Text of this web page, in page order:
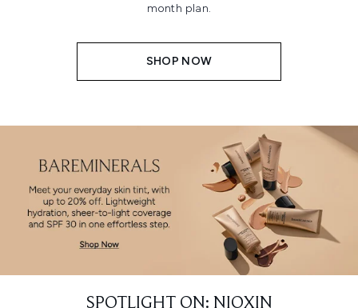
month plan.
SHOP NOW
SPOTLIGHT ON: NIOXIN